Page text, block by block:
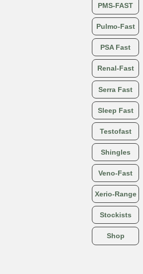
PMS-FAST
Pulmo-Fast
PSA Fast
Renal-Fast
Serra Fast
Sleep Fast
Testofast
Shingles
Veno-Fast
Xerio-Range
Stockists
Shop